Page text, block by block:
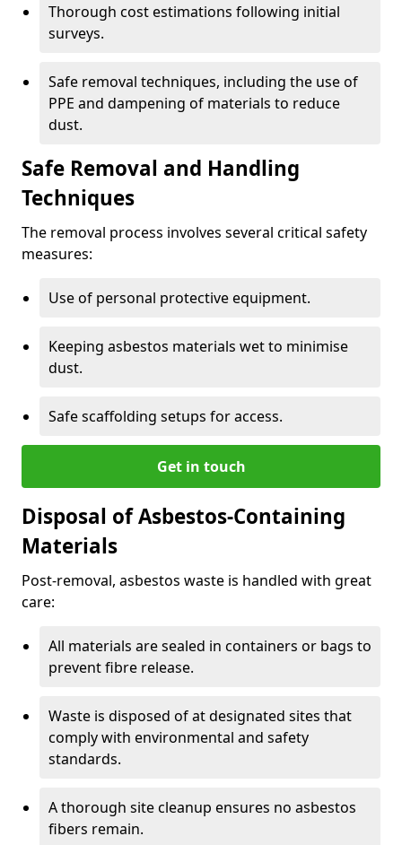
Thorough cost estimations following initial
surveys.
Safe removal techniques, including the use of
PPE and dampening of materials to reduce
dust.
Safe Removal and Handling
Techniques
The removal process involves several critical safety
measures:
Use of personal protective equipment.
Keeping asbestos materials wet to minimise
dust.
Safe scaffolding setups for access.
Get in touch
Disposal of Asbestos-Containing
Materials
Post-removal, asbestos waste is handled with great
care:
All materials are sealed in containers or bags to
prevent fibre release.
Waste is disposed of at designated sites that
comply with environmental and safety
standards.
A thorough site cleanup ensures no asbestos
fibers remain.